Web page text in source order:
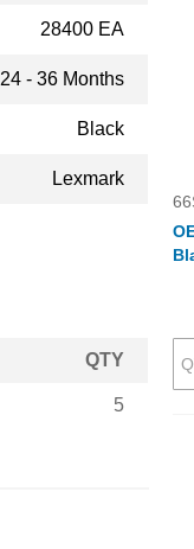
28400 EA
24 - 36 Months
Black
Lexmark
QTY
5